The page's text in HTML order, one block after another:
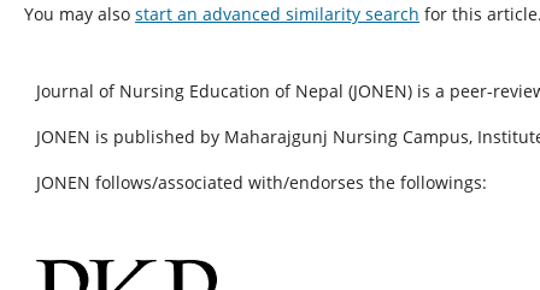
You may also start an advanced similarity search for this
Journal of Nursing Education of Nepal (JONEN) is a peer-
JONEN is published by Maharajgunj Nursing Campus,
JONEN follows/associated with/endorses the followings: